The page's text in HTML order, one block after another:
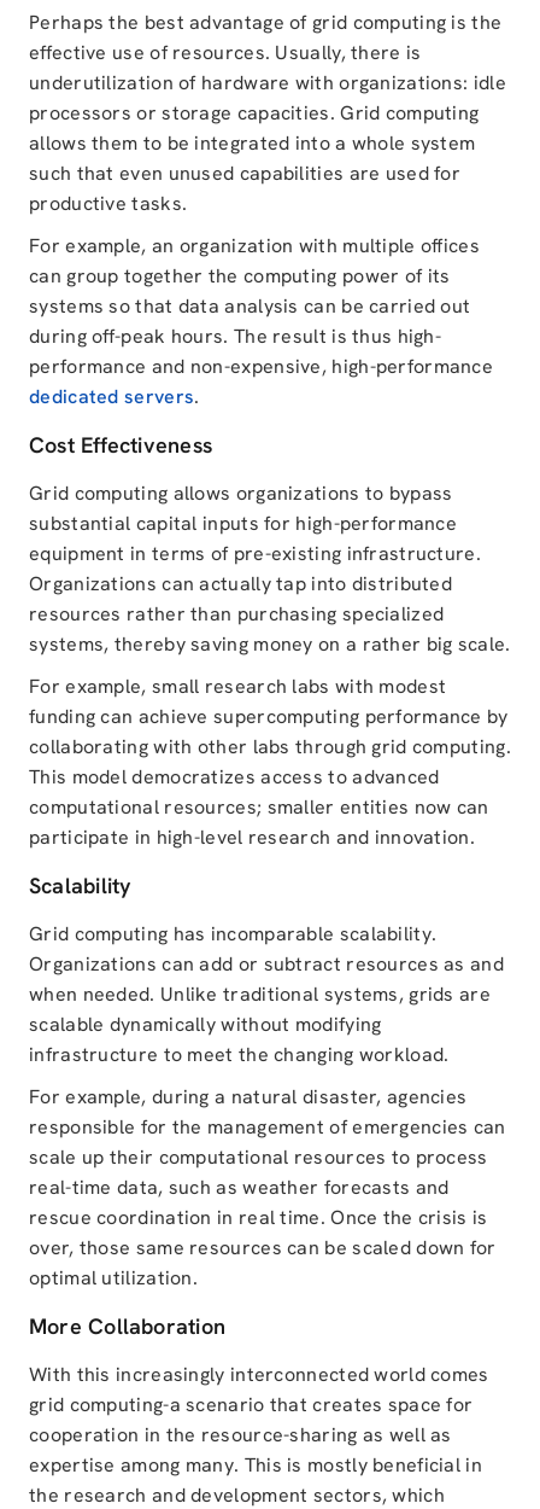
Perhaps the best advantage of grid computing is the
effective use of resources. Usually, there is
underutilization of hardware with organizations: idle
processors or storage capacities. Grid computing
allows them to be integrated into a whole system
such that even unused capabilities are used for
productive tasks.
For example, an organization with multiple offices
can group together the computing power of its
systems so that data analysis can be carried out
during off-peak hours. The result is thus high-
performance and non-expensive, high-performance
dedicated servers.
Cost Effectiveness
Grid computing allows organizations to bypass
substantial capital inputs for high-performance
equipment in terms of pre-existing infrastructure.
Organizations can actually tap into distributed
resources rather than purchasing specialized
systems, thereby saving money on a rather big scale.
For example, small research labs with modest
funding can achieve supercomputing performance by
collaborating with other labs through grid computing.
This model democratizes access to advanced
computational resources; smaller entities now can
participate in high-level research and innovation.
Scalability
Grid computing has incomparable scalability.
Organizations can add or subtract resources as and
when needed. Unlike traditional systems, grids are
scalable dynamically without modifying
infrastructure to meet the changing workload.
For example, during a natural disaster, agencies
responsible for the management of emergencies can
scale up their computational resources to process
real-time data, such as weather forecasts and
rescue coordination in real time. Once the crisis is
over, those same resources can be scaled down for
optimal utilization.
More Collaboration
With this increasingly interconnected world comes
grid computing-a scenario that creates space for
cooperation in the resource-sharing as well as
expertise among many. This is mostly beneficial in
the research and development sectors, which